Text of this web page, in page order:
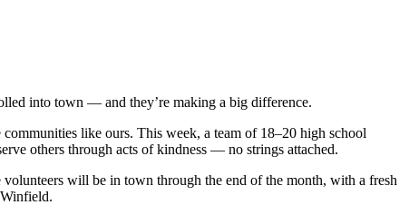
into town — and they’re making a big difference.
like ours. This week, a team of 18–20 high school
others through acts of kindness — no strings attached.
will be in town through the end of the month, with a fresh